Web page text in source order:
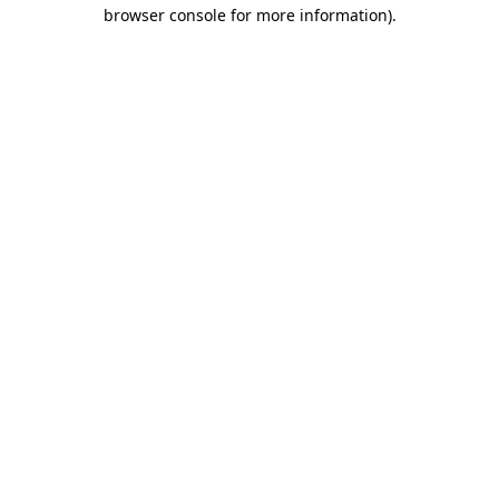
browser console for more information).